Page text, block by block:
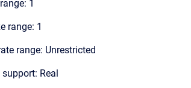
1
range: 1
range: Unrestricted
Real